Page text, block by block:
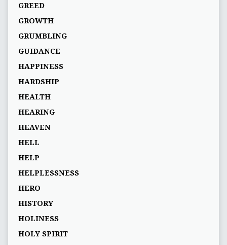
GREED
GROWTH
GRUMBLING
GUIDANCE
HAPPINESS
HARDSHIP
HEALTH
HEARING
HEAVEN
HELL
HELP
HELPLESSNESS
HERO
HISTORY
HOLINESS
HOLY SPIRIT